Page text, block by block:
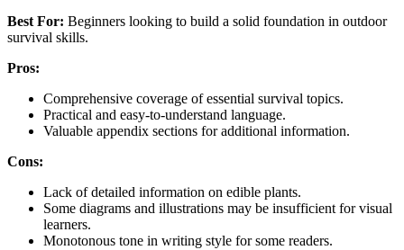
Best For: Beginners looking to build a solid foundation in outdoor
survival skills.
Pros:
Comprehensive coverage of essential survival topics.
Practical and easy-to-understand language.
Valuable appendix sections for additional information.
Cons:
Lack of detailed information on edible plants.
Some diagrams and illustrations may be insufficient for visual
learners.
Monotonous tone in writing style for some readers.